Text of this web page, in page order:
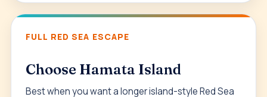
FULL RED SEA ESCAPE
Choose Hamata Island
Best when you want a longer island-style Red Sea